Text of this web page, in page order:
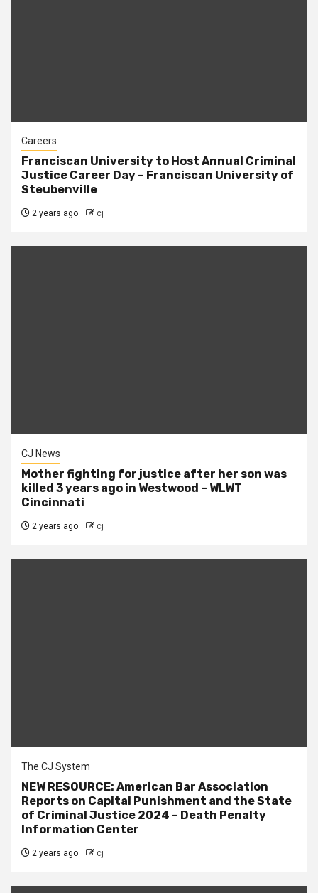
Careers
Franciscan University to Host Annual Criminal
Justice Career Day – Franciscan University of
Steubenville
2 years ago cj
CJ News
Mother fighting for justice after her son was
killed 3 years ago in Westwood – WLWT
Cincinnati
2 years ago cj
The CJ System
NEW RESOURCE: American Bar Association
Reports on Capital Punishment and the State
of Criminal Justice 2024 – Death Penalty
Information Center
2 years ago cj